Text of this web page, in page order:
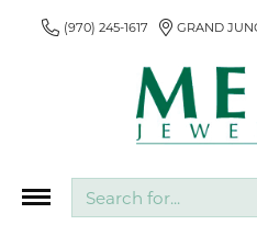
(970) 245-1617 GRAND